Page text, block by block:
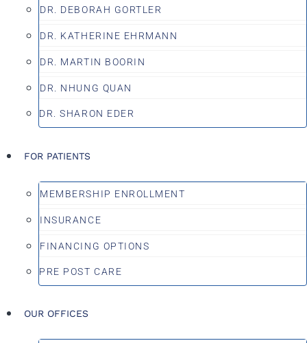
DR. DEBORAH GORTLER
DR. KATHERINE EHRMANN
DR. MARTIN BOORIN
DR. NHUNG QUAN
DR. SHARON EDER
FOR PATIENTS
MEMBERSHIP ENROLLMENT
INSURANCE
FINANCING OPTIONS
PRE POST CARE
OUR OFFICES